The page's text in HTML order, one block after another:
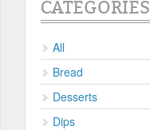
CATEGORIES
All
Bread
Desserts
Dips